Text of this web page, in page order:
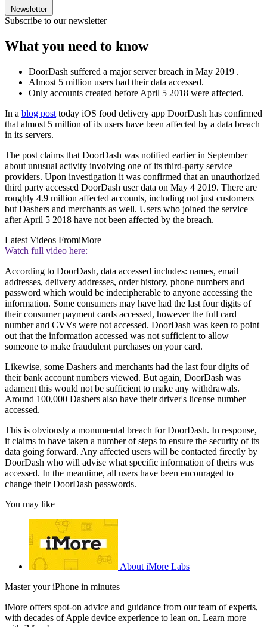
Newsletter
Subscribe to our newsletter
What you need to know
DoorDash suffered a major server breach in May 2019 .
Almost 5 million users had their data accessed.
Only accounts created before April 5 2018 were affected.
In a blog post today iOS food delivery app DoorDash has confirmed
that almost 5 million of its users have been affected by a data breach
in its servers.
The post claims that DoorDash was notified earlier in September
about unusual activity involving one of its third-party service
providers. Upon investigation it was confirmed that an unauthorized
third party accessed DoorDash user data on May 4 2019. There are
roughly 4.9 million affected accounts, including not just customers
but Dashers and merchants as well. Users who joined the service
after April 5 2018 have not been affected by the breach.
Latest Videos FromiMore
Watch full video here:
According to DoorDash, data accessed includes: names, email
addresses, delivery addresses, order history, phone numbers and
password which would be indecipherable to anyone accessing the
information. Some consumers may have had the last four digits of
their consumer payment cards accessed, however the full card
number and CVVs were not accessed. DoorDash was keen to point
out that the information accessed was not sufficient to allow
someone to make fraudulent purchases on your card.
Likewise, some Dashers and merchants had the last four digits of
their bank account numbers viewed. But again, DoorDash was
adament this would not be sufficient to make any withdrawals.
Around 100,000 Dashers also have their driver's license number
accessed.
This is obviously a monumental breach for DoorDash. In response,
it claims to have taken a number of steps to ensure the security of its
data going forward. Any affected users will be contacted firectly by
DoorDash who will advise what specific information of theirs was
accessed. In the meantime, all users have been encouraged to
change their DoorDash passwords.
You may like
About iMore Labs
Master your iPhone in minutes
iMore offers spot-on advice and guidance from our team of experts,
with decades of Apple device experience to lean on. Learn more